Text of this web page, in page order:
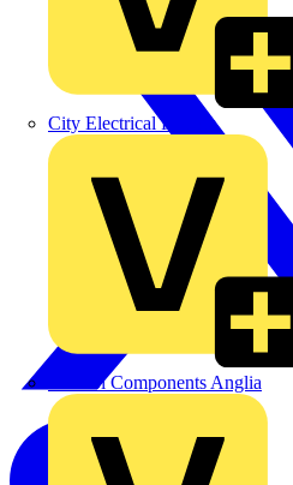
City Electrical Factors
Control Components Anglia